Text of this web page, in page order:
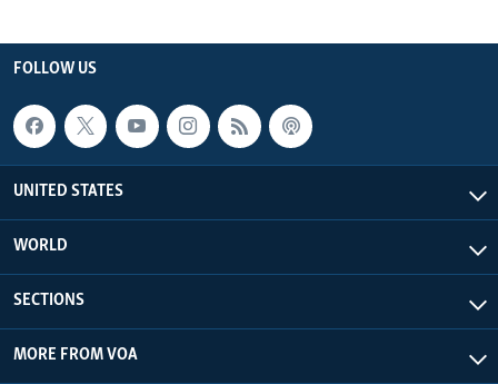
FOLLOW US
UNITED STATES
WORLD
SECTIONS
MORE FROM VOA